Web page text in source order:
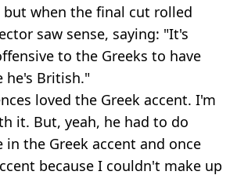
but when the final cut rolled
saw sense, saying: "It's
to the Greeks to have
he's British."
loved the Greek accent. I'm
it. But, yeah, he had to do
in the Greek accent and once
because I couldn't make up